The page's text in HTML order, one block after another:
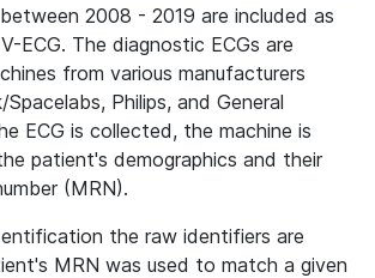
2008 - 2019 are included as
ECG. The diagnostic ECGs are
from various manufacturers
Spacelabs, Philips, and General
ECG is collected, the machine is
patient's demographics and their
(MRN).
the raw identifiers are
MRN was used to match a given